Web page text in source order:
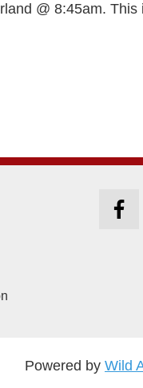
@ 8:45am.
Powered by Wild